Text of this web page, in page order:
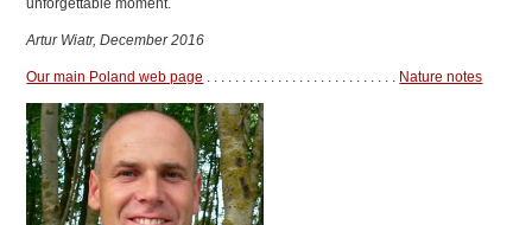
unforgettable moment.
Artur Wiatr, December 2016
Our main Poland web page . . . . . . . . . . . . . . . . . . . . . . . . . . . Nature notes